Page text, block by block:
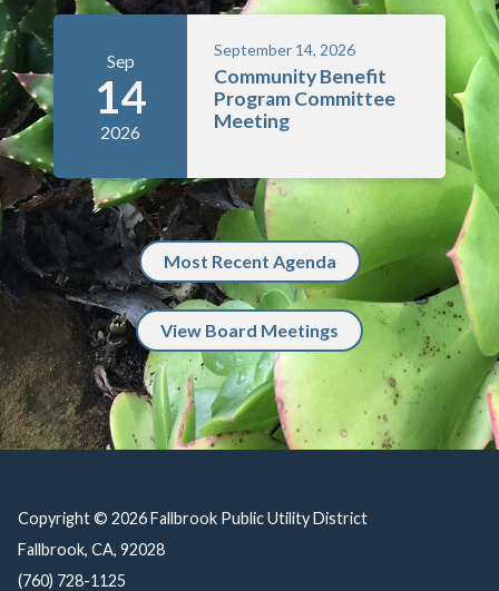
Sep
14
2026
September 14, 2026
Community Benefit
Program Committee
Meeting
Most Recent Agenda
View Board Meetings
Copyright © 2026 Fallbrook Public Utility District
Fallbrook, CA, 92028
(760) 728-1125